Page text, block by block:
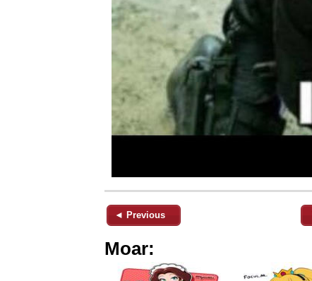
◄ Previous
Moar: